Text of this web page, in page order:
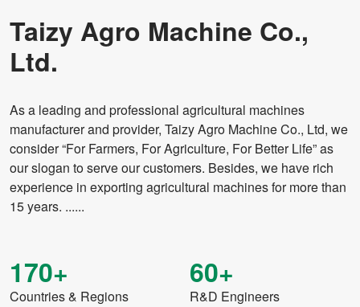
Taizy Agro Machine Co.,
Ltd.
As a leading and professional agricultural machines
manufacturer and provider, Taizy Agro Machine Co., Ltd, we
consider “For Farmers, For Agriculture, For Better Life” as
our slogan to serve our customers. Besides, we have rich
experience in exporting agricultural machines for more than
15 years. ......
170+
Countries & Regions
60+
R&D Engineers